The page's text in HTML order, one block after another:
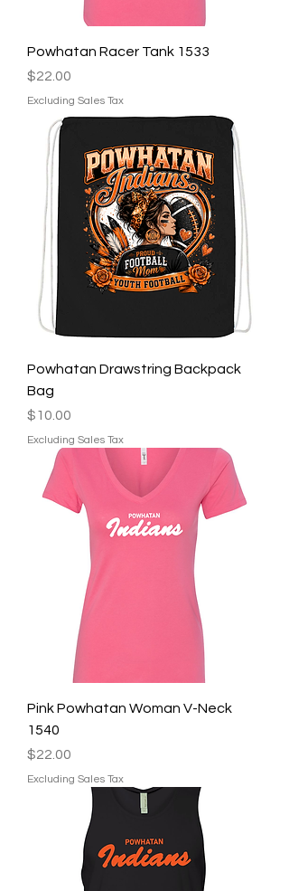
Powhatan Racer Tank 1533
Price
$22.00
Excluding Sales Tax
Powhatan Drawstring Backpack
Bag
Price
$10.00
Excluding Sales Tax
Pink Powhatan Woman V-Neck
1540
Price
$22.00
Excluding Sales Tax